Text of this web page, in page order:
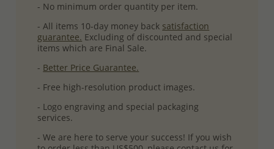
- No minimum order quantity per item.
- All items 10-day money back satisfaction
guarantee. Excluding of discounted and special
items which are Final Sale.
- Better Price Guarantee.
- Free high-resolution product images.
- Logo engraving and special packaging
services.
- We are here to serve your success! If you wish